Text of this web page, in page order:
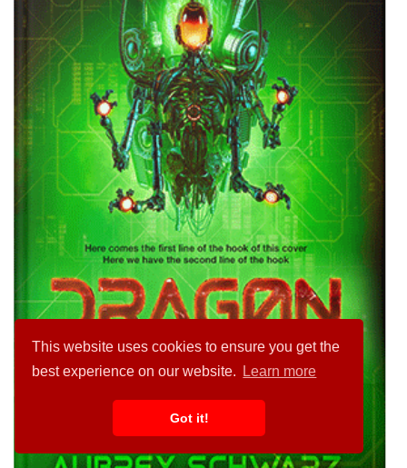
This website uses cookies to ensure you get the
best experience on our website.
Learn more
Got it!